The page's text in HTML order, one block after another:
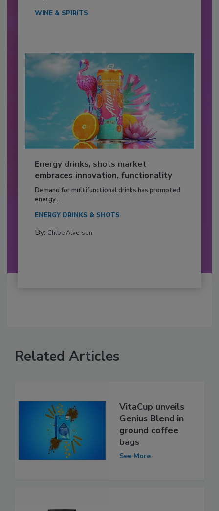
WINE & SPIRITS
Energy drinks, shots market
embraces innovation, functionality
Demand for multifunctional drinks has prompted
energy...
ENERGY DRINKS & SHOTS
By: Chloe Alverson
Related Articles
VitaCup unveils
Genius Blend in
ground coffee
bags
See More